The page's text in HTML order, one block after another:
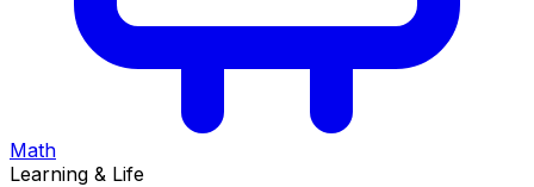
Math
Learning & Life